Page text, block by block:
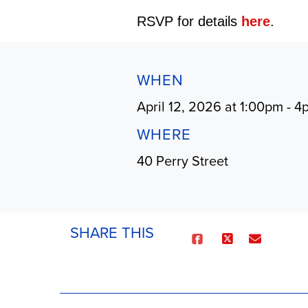
RSVP for details here.
WHEN
April 12, 2026 at 1:00pm -
WHERE
40 Perry Street
SHARE THIS